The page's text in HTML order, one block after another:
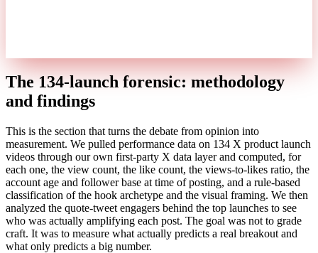
The 134-launch forensic: methodology
and findings
This is the section that turns the debate from opinion into
measurement. We pulled performance data on 134 X product launch
videos through our own first-party X data layer and computed, for
each one, the view count, the like count, the views-to-likes ratio, the
account age and follower base at time of posting, and a rule-based
classification of the hook archetype and the visual framing. We then
analyzed the quote-tweet engagers behind the top launches to see
who was actually amplifying each post. The goal was not to grade
craft. It was to measure what actually predicts a real breakout and
what only predicts a big number.